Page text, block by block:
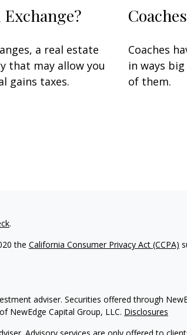
Exchange?
a real estate
that may allow you
gains taxes.
Coaches
Coaches
in ways
of them.
.
the California Consumer Privacy Act (CCPA)
adviser. Securities offered through
NewEdge Capital Group, LLC. Disclosures